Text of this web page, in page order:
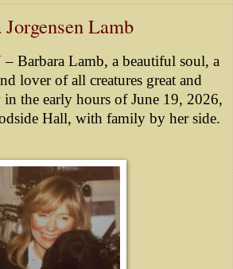
Lamb
Barbara Lamb, a beautiful soul, a
lover of all creatures great and
in the early hours of June 19, 2026,
Hall, with family by her side.